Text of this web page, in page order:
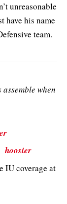
unreasonable
have his name
team.
when
IU coverage at